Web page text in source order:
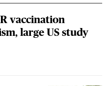
vaccination
large US study